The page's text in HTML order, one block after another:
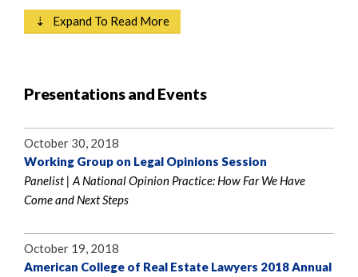
⇣ Expand To Read More
Presentations and Events
October 30, 2018
Working Group on Legal Opinions Session
Panelist | A National Opinion Practice: How Far We Have
Come and Next Steps
October 19, 2018
American College of Real Estate Lawyers 2018 Annual